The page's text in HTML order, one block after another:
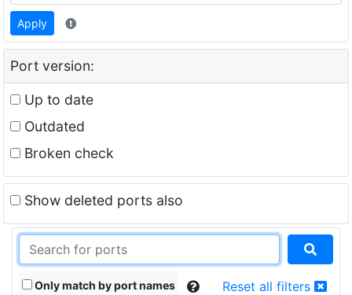
Apply
Port version:
Up to date
Outdated
Broken check
Show deleted ports also
Only match by port names Reset all filters